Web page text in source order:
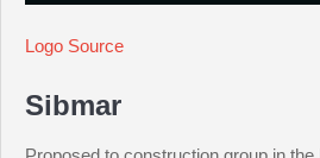
Logo Source
Sibmar